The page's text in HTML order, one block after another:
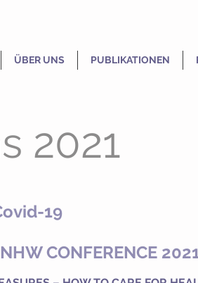
ÜBER UNS PUBLIKATIONEN
2021
19
CONFERENCE